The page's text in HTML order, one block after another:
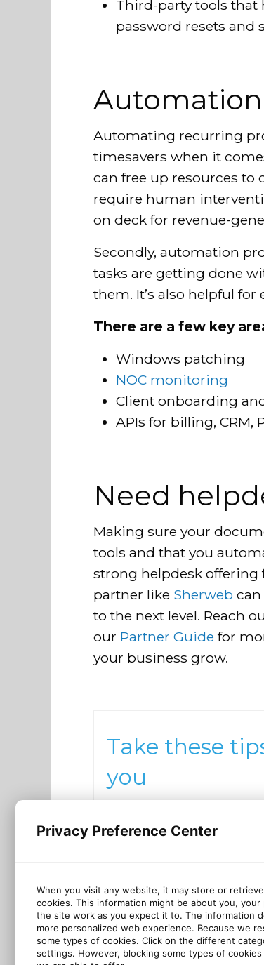
Third-party tools that
password resets and
Automating recurring
timesavers when it
can free up resources to
require human
on deck for revenue-
Secondly, automation
tasks are getting done
them. It’s also helpful
There are a few key
Windows patching
NOC monitoring
Client onboarding
APIs for billing, CRM,
Need
Making sure your
tools and that you
strong helpdesk offering
partner like Sherweb
to the next level. Reach
our Partner Guide for
your business grow.
Take these
you
close? We made a
Download
Privacy Preference Center
When you visit any website, it may store or
cookies. This information might be about you,
the site work as you expect it to. The information
more personalized web experience. Because we
some types of cookies. Click on the different
settings. However, blocking some types of